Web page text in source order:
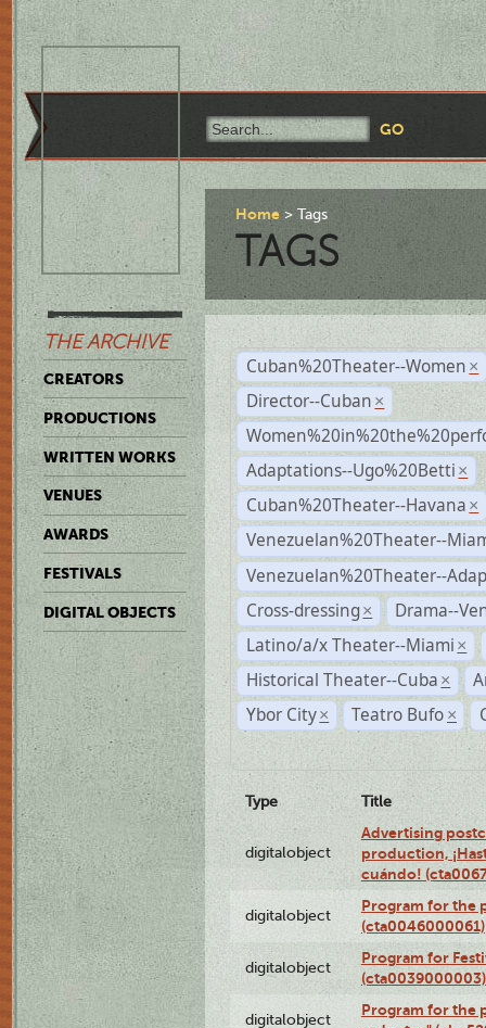
THE ARCHIVE
CREATORS
PRODUCTIONS
WRITTEN WORKS
VENUES
AWARDS
FESTIVALS
DIGITAL OBJECTS
Home Tags
TAGS
Cuban%20Theater--Women ×
Director--Cuban ×
Adaptations--Ugo%20Betti ×
Cuban%20Theater--Havana ×
Venezuelan%20Theater--
Venezuelan%20Theater--
Cross-dressing ×
Drama--
Latino/a/x Theater--Miami ×
Historical Theater--Cuba ×
Ybor City × Teatro Bufo ×
Type Title
digitalobject
Advertising
production,
cuándo!
digitalobject
Program for the
(cta0046000061)
digitalobject
Program for
(cta0039000003)
digitalobject
Program for the